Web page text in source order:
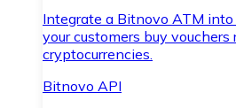
Integrate a Bitnovo ATM
your customers buy
cryptocurrencies.
Bitnovo API